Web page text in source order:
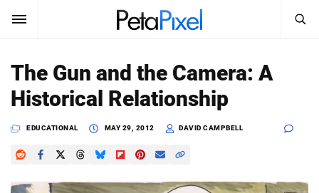
SUBSCRIBE Sign In
News
Reviews
Search
SEARCH
The Gun and the Camera: A
Historical Relationship
EDUCATIONAL MAY 29, 2012 DAVID CAMPBELL